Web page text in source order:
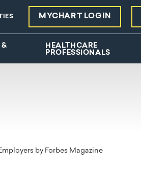
&
HEALTHCARE
PROFESSIONALS
MYCHART LOGIN
by Forbes Magazine